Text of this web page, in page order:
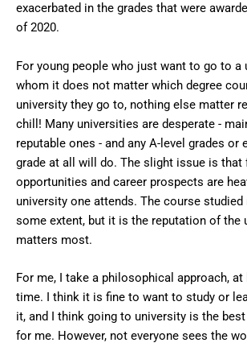
exacerbated in the grades that were
of 2020.
For young people who just want to go to a
whom it does not matter which degree
university they go to, nothing else matter
chill! Many universities are desperate -
reputable ones - and any A-level grades or
grade at all will do. The slight issue is that
opportunities and career prospects are
university one attends. The course
some extent, but it is the reputation of the
matters most.
For me, I take a philosophical approach,
time. I think it is fine to want to study or
it, and I think going to university is the
for me. However, not everyone sees the